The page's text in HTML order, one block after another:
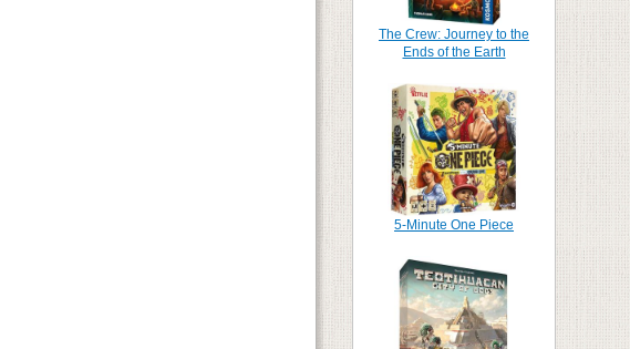
The Crew: Journey to the
Ends of the Earth
5-Minute One Piece